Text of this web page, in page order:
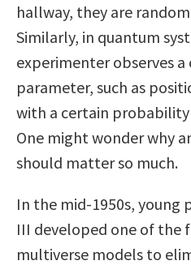
hallway, they are
Similarly, in quantum
experimenter observes
parameter, such as
with a certain
One might wonder why
should matter so much.
In the mid-1950s, young
III developed one of the
multiverse models to